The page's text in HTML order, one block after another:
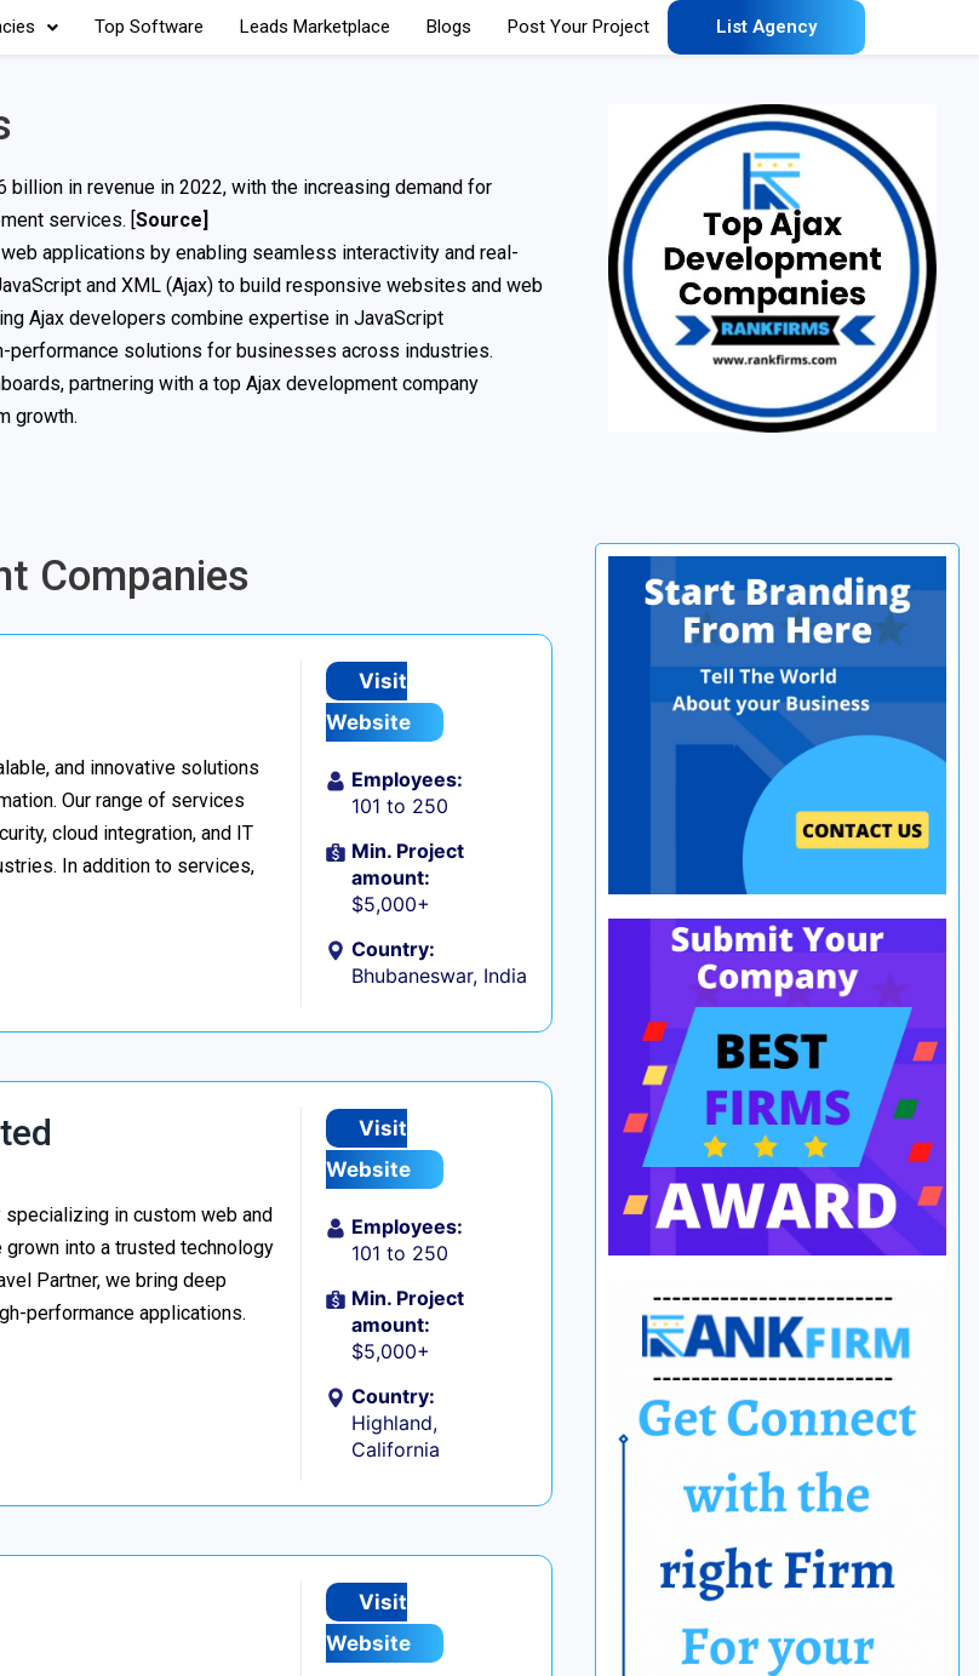
Top Software Leads Marketplace Blogs Post Your Project List Agency
in revenue in 2022, with the increasing demand for
services. [Source]
applications by enabling seamless interactivity and real-
and XML (Ajax) to build responsive websites and web
Ajax developers combine expertise in JavaScript
performance solutions for businesses across industries.
partnering with a top Ajax development company
growth.
Companies
and innovative solutions
Our range of services
cloud integration, and IT
In addition to services,
Visit
Website
Employees:
101 to 250
Min. Project
amount:
$5,000+
Country:
Bhubaneswar, India
in custom web and
into a trusted technology
Partner, we bring deep
performance applications.
Visit
Website
Employees:
101 to 250
Min. Project
amount:
$5,000+
Country:
Highland,
California
Visit
Website